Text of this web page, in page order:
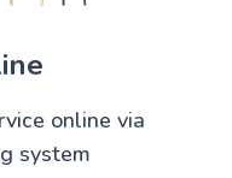
online via
system